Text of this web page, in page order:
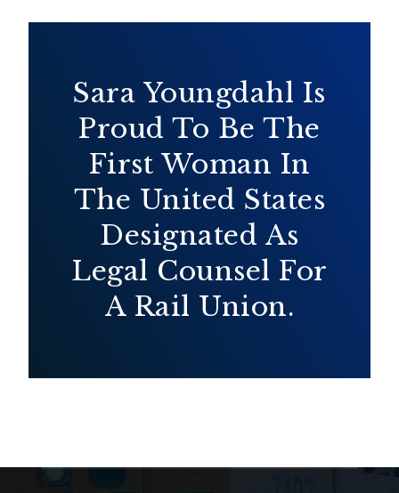
Sara Youngdahl Is
Proud To Be The
First Woman In
The United States
Designated As
Legal Counsel For
A Rail Union.